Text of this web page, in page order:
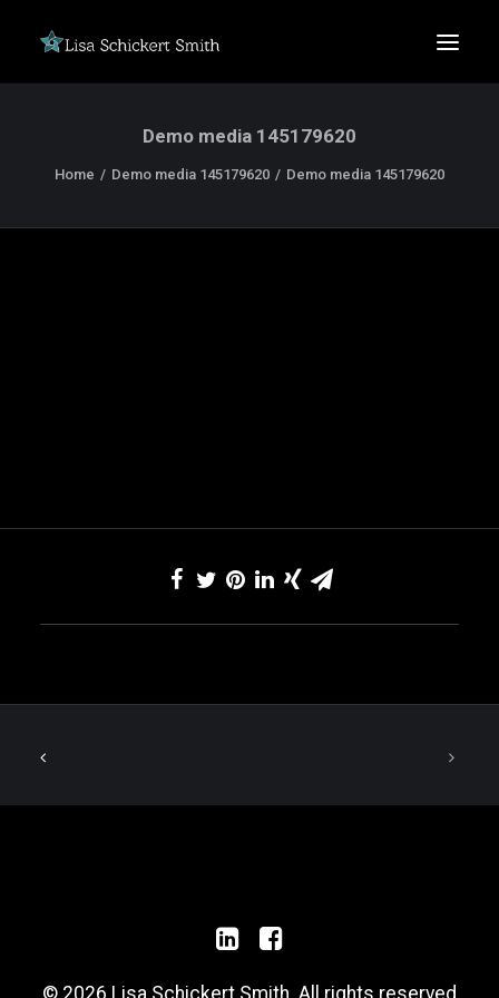
Demo media 145179620
Home Demo media 145179620 Demo media 145179620
© 2026 Lisa Schickert Smith. All rights reserved